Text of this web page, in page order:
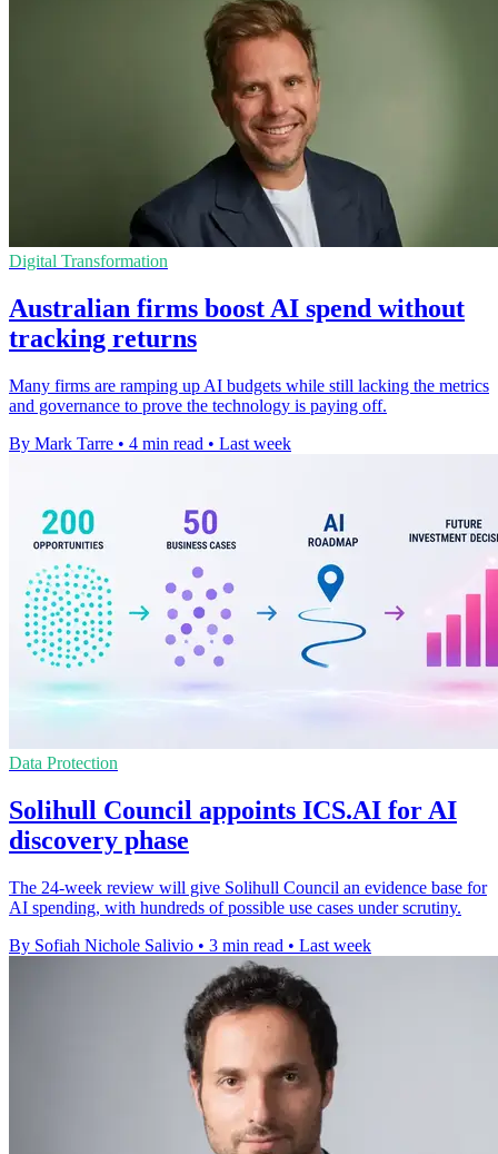
Digital Transformation
Australian firms boost AI spend without
tracking returns
Many firms are ramping up AI budgets while still lacking the metrics
and governance to prove the technology is paying off.
By Mark Tarre • 4 min read • Last week
Data Protection
Solihull Council appoints ICS.AI for AI
discovery phase
The 24-week review will give Solihull Council an evidence base for
AI spending, with hundreds of possible use cases under scrutiny.
By Sofiah Nichole Salivio • 3 min read • Last week